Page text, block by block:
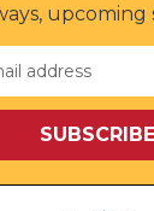
upcoming